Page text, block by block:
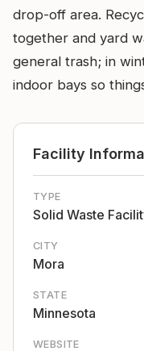
drop-off area.
together and yard
general trash; in
indoor bays so
Facility
TYPE
Solid Waste
CITY
Mora
STATE
Minnesota
WEBSITE